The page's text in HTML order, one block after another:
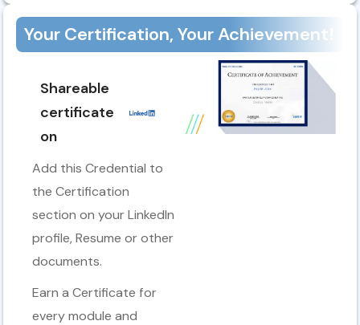
Your Certification, Your Achievement!
Shareable
certificate
on
Add this Credential to
the Certification
section on your LinkedIn
profile, Resume or other
documents.
Earn a Certificate for
every module and